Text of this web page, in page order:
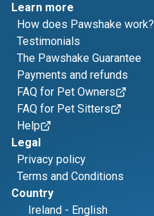
Learn more
How does Pawshake work?
Testimonials
The Pawshake Guarantee
Payments and refunds
FAQ for Pet Owners
FAQ for Pet Sitters
Help
Legal
Privacy policy
Terms and Conditions
Country
Ireland - English